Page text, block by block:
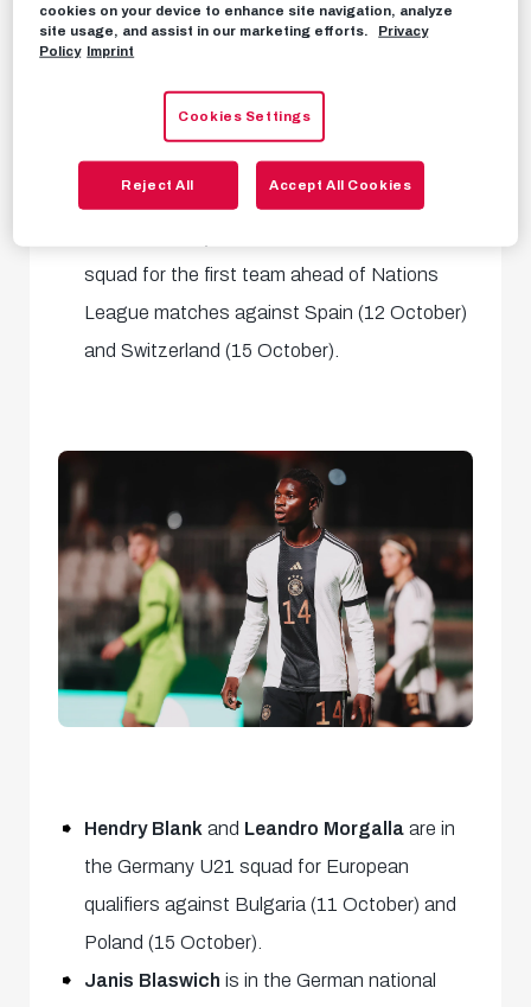
and where below:
for European qualifying matches against
Slovenia (11 October) and France (15
October).
squad for the first team ahead of Nations
League matches against Spain (12 October)
and Switzerland (15 October).
Hendry Blank and Leandro Morgallaare in
the Germany U21 squad for European
qualifiers against Bulgaria (11 October) and
Poland (15 October).
Janis Blaswich is in the German national
cookies on your device to enhance site navigation, analyze
site usage, and assist in our marketing efforts.
Privacy
Policy Imprint
Cookies Settings
Reject All Accept All Cookies